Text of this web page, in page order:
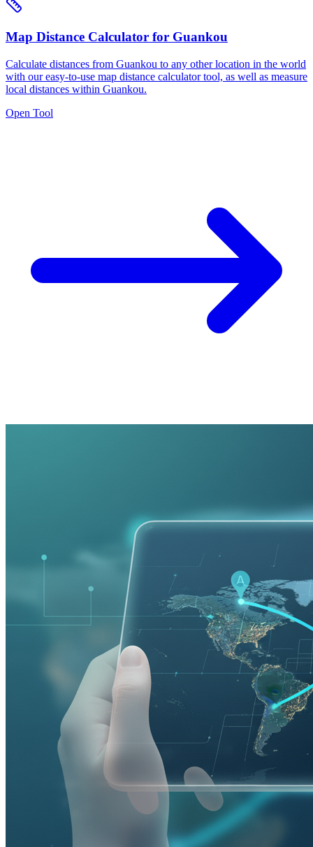
Map Distance Calculator for Guankou
Calculate distances from Guankou to any other location in the world
with our easy-to-use map distance calculator tool, as well as measure
local distances within Guankou.
Open Tool